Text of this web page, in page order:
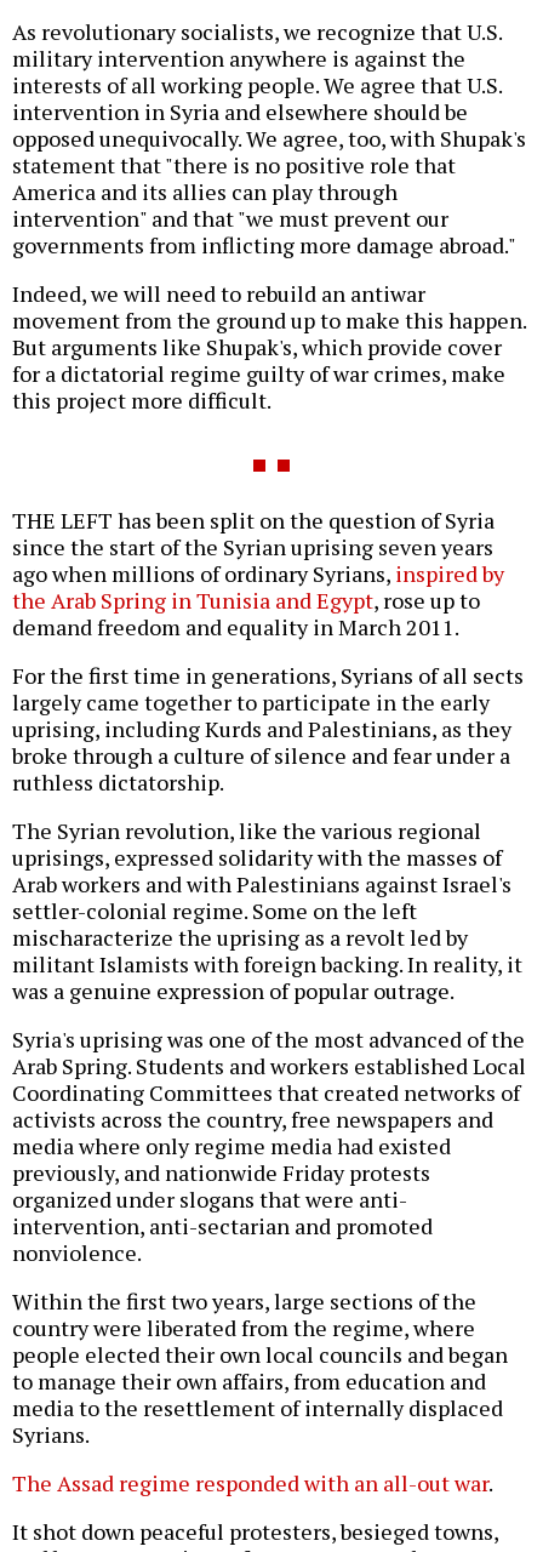
As revolutionary socialists, we recognize that U.S.
military intervention anywhere is against the
interests of all working people. We agree that U.S.
intervention in Syria and elsewhere should be
opposed unequivocally. We agree, too, with Shupak's
statement that "there is no positive role that
America and its allies can play through
intervention" and that "we must prevent our
governments from inflicting more damage abroad."
Indeed, we will need to rebuild an antiwar
movement from the ground up to make this happen.
But arguments like Shupak's, which provide cover
for a dictatorial regime guilty of war crimes, make
this project more difficult.
THE LEFT has been split on the question of Syria
since the start of the Syrian uprising seven years
ago when millions of ordinary Syrians, inspired by
the Arab Spring in Tunisia and Egypt, rose up to
demand freedom and equality in March 2011.
For the first time in generations, Syrians of all sects
largely came together to participate in the early
uprising, including Kurds and Palestinians, as they
broke through a culture of silence and fear under a
ruthless dictatorship.
The Syrian revolution, like the various regional
uprisings, expressed solidarity with the masses of
Arab workers and with Palestinians against Israel's
settler-colonial regime. Some on the left
mischaracterize the uprising as a revolt led by
militant Islamists with foreign backing. In reality, it
was a genuine expression of popular outrage.
Syria's uprising was one of the most advanced of the
Arab Spring. Students and workers established Local
Coordinating Committees that created networks of
activists across the country, free newspapers and
media where only regime media had existed
previously, and nationwide Friday protests
organized under slogans that were anti-
intervention, anti-sectarian and promoted
nonviolence.
Within the first two years, large sections of the
country were liberated from the regime, where
people elected their own local councils and began
to manage their own affairs, from education and
media to the resettlement of internally displaced
Syrians.
The Assad regime respondedwith an all-out war.
It shot down peaceful protesters, besieged towns,